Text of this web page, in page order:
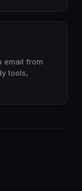
email from
tools,